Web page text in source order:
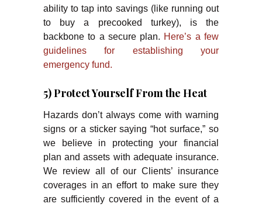
ability to tap into savings (like running out
to buy a precooked turkey), is the
backbone to a secure plan. Here’s a few
guidelines for establishing your
emergency fund.
5) Protect Yourself From the Heat
Hazards don’t always come with warning
signs or a sticker saying “hot surface,” so
we believe in protecting your financial
plan and assets with adequate insurance.
We review all of our Clients’ insurance
coverages in an effort to make sure they
are sufficiently covered in the event of a